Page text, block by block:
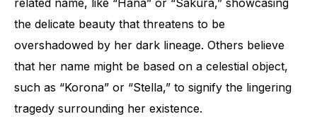
the delicate beauty that threatens to be
overshadowed by her dark lineage. Others believe
that her name might be based on a celestial object,
such as “Korona” or “Stella,” to signify the lingering
tragedy surrounding her existence.